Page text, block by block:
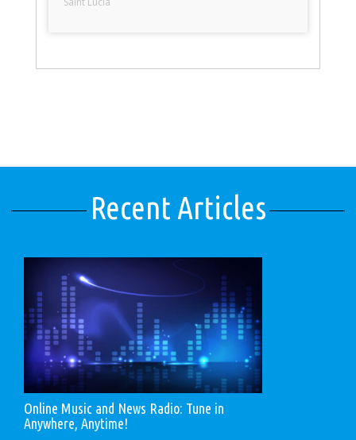
Recent Articles
Online Music and News Radio: Tune in
Anywhere, Anytime!